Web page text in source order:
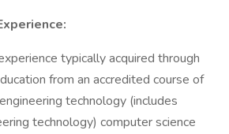
typically acquired through
from an accredited course of
technology (includes
technology) computer science